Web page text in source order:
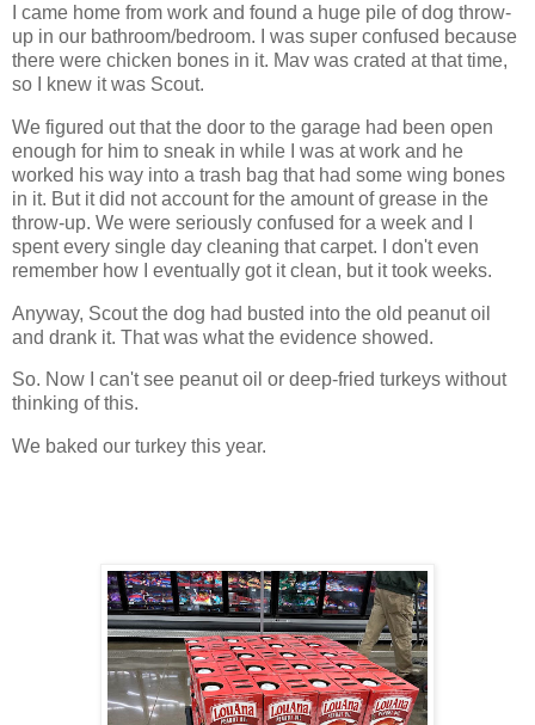
I came home from work and found a huge pile of dog throw-
up in our bathroom/bedroom. I was super confused because
there were chicken bones in it. Mav was crated at that time,
so I knew it was Scout.
We figured out that the door to the garage had been open
enough for him to sneak in while I was at work and he
worked his way into a trash bag that had some wing bones
in it. But it did not account for the amount of grease in the
throw-up. We were seriously confused for a week and I
spent every single day cleaning that carpet. I don't even
remember how I eventually got it clean, but it took weeks.
Anyway, Scout the dog had busted into the old peanut oil
and drank it. That was what the evidence showed.
So. Now I can't see peanut oil or deep-fried turkeys without
thinking of this.
We baked our turkey this year.